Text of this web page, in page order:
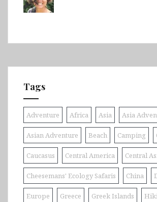
Tags
Adventure Africa Asia Asia
Asian Adventure Beach Camping
Caucasus Central America Central
Cheesemans' Ecology Safaris China
Europe Greece Greek Islands